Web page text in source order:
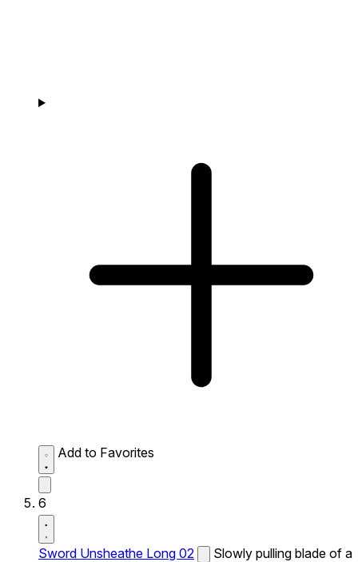
Add to Favorites
6
Sword Unsheathe Long 02
Slowly pulling blade of a